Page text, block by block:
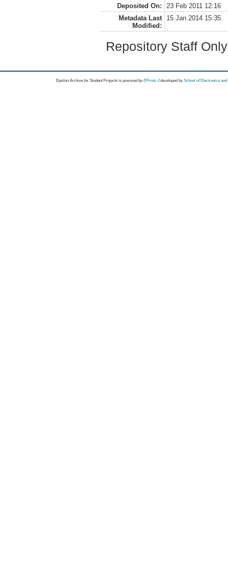
Deposited On:
23 Feb 2011 12:16
Metadata Last
Modified:
15 Jan 2014 15:35
Repository Staff
Epsilon Archive for Student Projects is powored byEPrints 3 developed by School of Electronics